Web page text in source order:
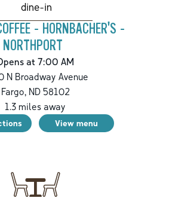
dine-in
- HORNBACHER'S -
NORTHPORT
at 7:00 AM
N Broadway Avenue
Fargo,ND58102
1.3 miles away
View menu